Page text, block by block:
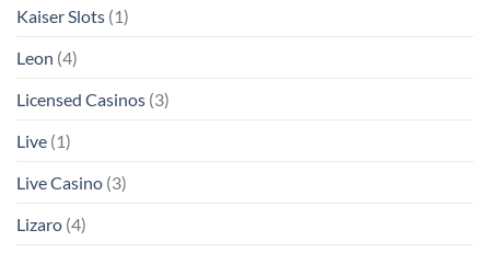
Kaiser Slots (1)
Leon (4)
Licensed Casinos (3)
Live (1)
Live Casino (3)
Lizaro (4)